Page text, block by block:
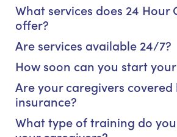
What services does 24 Hour
offer?
Are services available 24/7?
How soon can you start
Are your caregivers covered
insurance?
What type of training do